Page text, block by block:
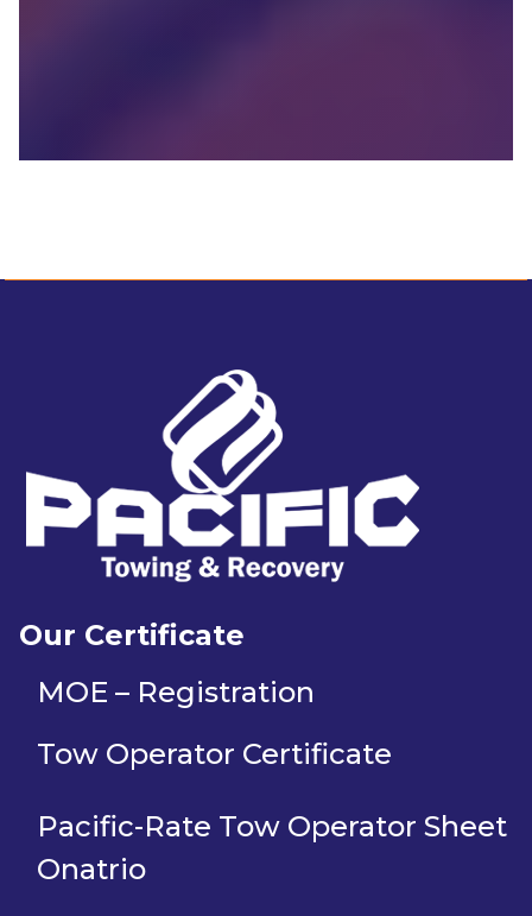
Our Certificate
MOE – Registration
Tow Operator Certificate
Pacific-Rate Tow Operator Sheet
Onatrio